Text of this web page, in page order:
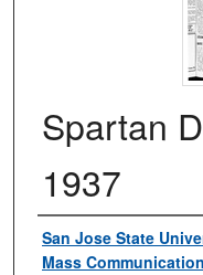
Spartan
1937
Authors
San Jose State
Mass